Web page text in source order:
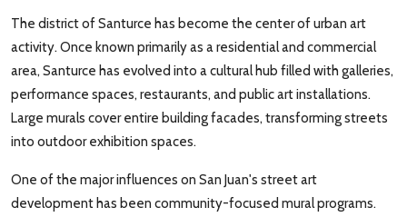
The district of Santurce has become the center of urban art
activity. Once known primarily as a residential and commercial
area, Santurce has evolved into a cultural hub filled with galleries,
performance spaces, restaurants, and public art installations.
Large murals cover entire building facades, transforming streets
into outdoor exhibition spaces.
One of the major influences on San Juan's street art
development has been community-focused mural programs.